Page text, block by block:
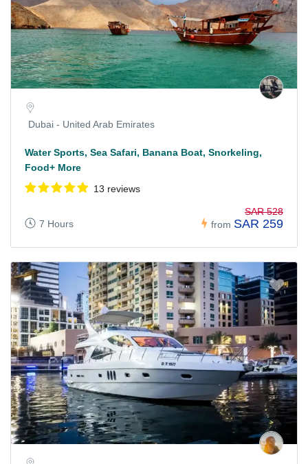
Dubai - United Arab Emirates
Water Sports, Sea Safari, Banana Boat, Snorkeling,
Food+ More
13 reviews
7 Hours from
SAR 528
SAR 259